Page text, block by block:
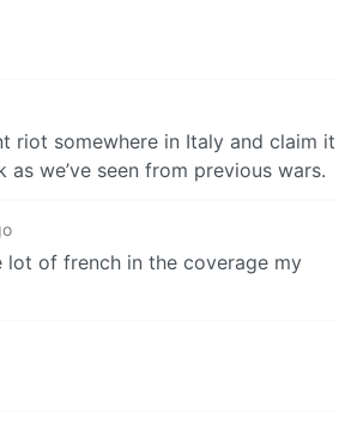
riot somewhere in Italy and claim it
we’ve seen from previous wars.
lot of french in the coverage my